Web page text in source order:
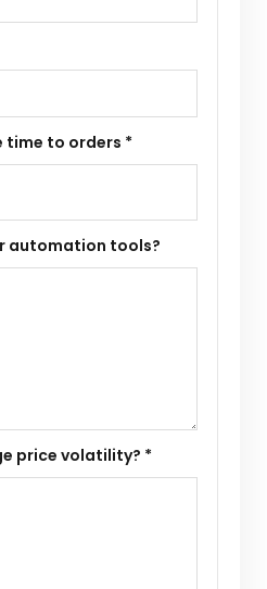
time to orders *
automation tools?
price volatility? *